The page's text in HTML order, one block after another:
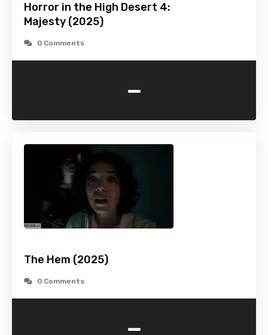
Horror in the High Desert 4:
Majesty (2025)
0 Comments
-
The Hem (2025)
0 Comments